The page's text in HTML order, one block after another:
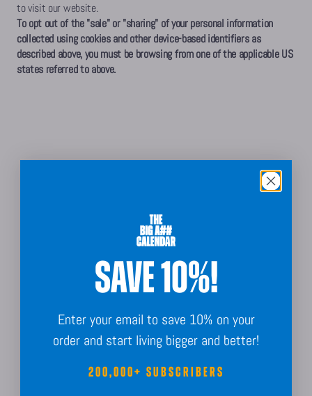
to visit our website.
To opt out of the "sale" or "sharing" of your personal information
collected using cookies and other device-based identifiers as
described above, you must be browsing from one of the applicable US
states referred to above.
Made In The USA
Sustainably Sourced
SAVE 10%!
Enter your email to save 10% on your
order and start living bigger and better!
200,000+ SUBSCRIBERS